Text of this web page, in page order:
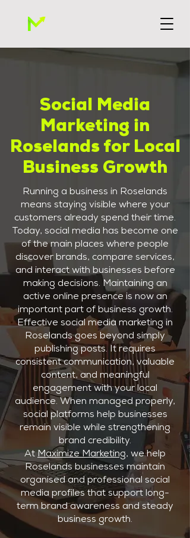
Social Media
Marketing in
Roselands for Local
Business Growth
Running a business in Roselands
means staying visible where your
customers already spend their time.
Today, social media has become one
of the main places where people
discover brands, compare services,
and interact with businesses before
making decisions. Maintaining an
active online presence is now an
important part of business growth.
Effective social media marketing in
Roselands goes beyond simply
publishing posts. It requires
consistent communication, valuable
content, and meaningful
engagement with your local
audience. When managed properly,
social platforms help businesses
remain visible while strengthening
brand credibility.
At Maximize Marketing, we help
Roselands businesses maintain
organised and professional social
media profiles that support long-
term brand awareness and steady
business growth.